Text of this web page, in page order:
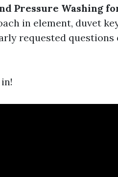
Pressure Washing
in element, duvet
requested questions